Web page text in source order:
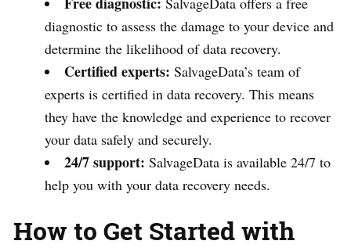
diagnostic to assess the damage to your device and
determine the likelihood of data recovery.
Certified experts: SalvageData’s team of
experts is certified in data recovery. This means
they have the knowledge and experience to recover
your data safely and securely.
24/7 support: SalvageData is available 24/7 to
help you with your data recovery needs.
How to Get Started with